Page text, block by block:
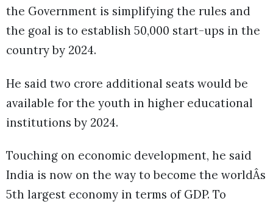
the Government is simplifying the rules and
the goal is to establish 50,000 start-ups in the
country by 2024.
He said two crore additional seats would be
available for the youth in higher educational
institutions by 2024.
Touching on economic development, he said
India is now on the way to become the worldÂs
5th largest economy in terms of GDP. To